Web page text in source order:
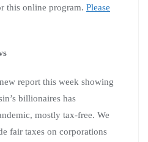
this online program. Please
report this week showing
billionaires has
mostly tax-free. We
fair taxes on corporations